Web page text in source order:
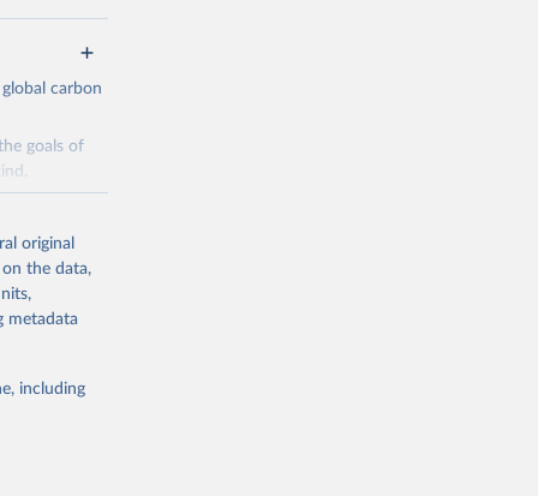
carbon
goals of
or
suggested
original
on the data,
metadata
including